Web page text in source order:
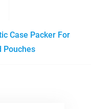
Case Packer For
Pouches